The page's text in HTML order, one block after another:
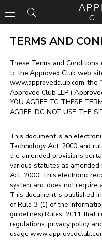
TERMS AND
These Terms and Conditions
to the Approved Club web
www.approvedclub.com, the
Approved Club LLP
YOU AGREE TO THESE
AGREE, DO NOT USE THE
This document is an
Technology Act, 2000 and
the amended provisions
various statutes as
Act, 2000. This electronic
system and does not require
This document is published
of Rule 3 (1) of the
guidelines) Rules, 2011 that
regulations, privacy policy
usage